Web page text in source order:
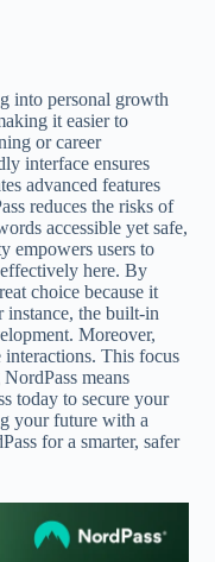
into personal growth
it easier to
or career
interface ensures
advanced features
reduces the risks of
accessible yet safe,
empowers users to
here. By
choice because it
the built-in
Moreover,
This focus
means
today to secure your
your future with a
for a smarter, safer